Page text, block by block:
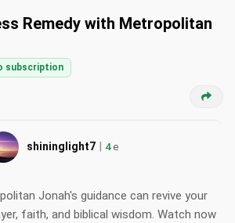
Remedy with Metropolitan
subscription
shininglight7 | 4e
Jonah's guidance can revive your
faith, and biblical wisdom. Watch now